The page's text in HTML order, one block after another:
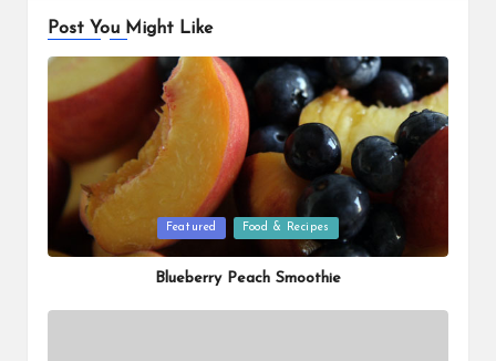
Post You Might Like
Posted
Featured Food & Recipes
Blueberry Peach Smoothie